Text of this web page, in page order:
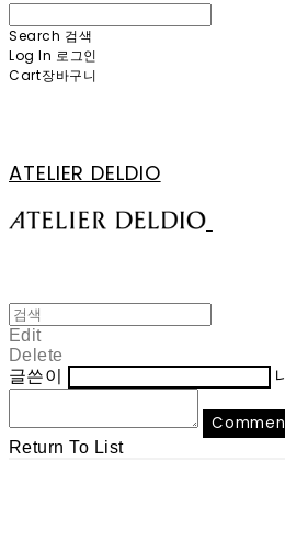
Search 검색
Log In 로그인
Cart장바구니
ATELIER DELDIO
Edit
Delete
글쓴이
Return To List